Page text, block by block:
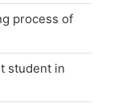
process of
student in